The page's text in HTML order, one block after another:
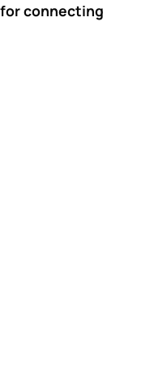
connecting